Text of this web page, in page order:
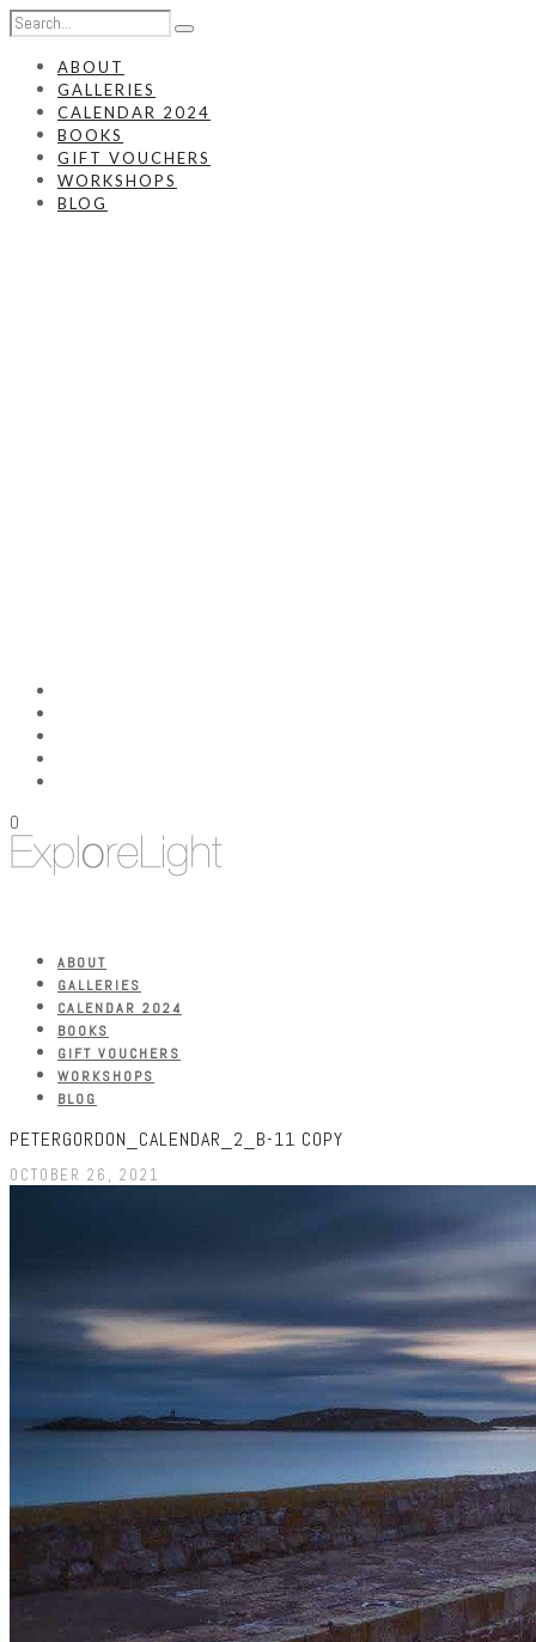
ABOUT
GALLERIES
CALENDAR 2024
BOOKS
GIFT VOUCHERS
WORKSHOPS
BLOG
0
ABOUT
GALLERIES
CALENDAR 2024
BOOKS
GIFT VOUCHERS
WORKSHOPS
BLOG
PETERGORDON_CALENDAR_2_B-11 COPY
OCTOBER 26, 2021